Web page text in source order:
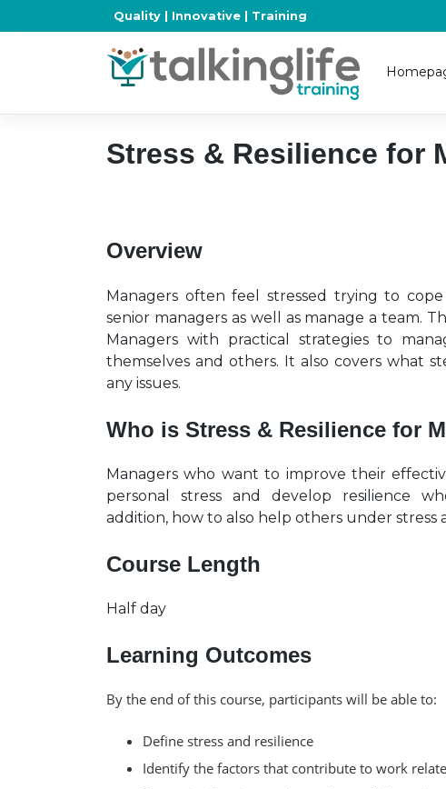
to
Quality | Innovative | Training
Stress & Resilience for
Overview
Managers often feel stressed trying to
senior managers as well as manage a team.
Managers with practical strategies to
themselves and others. It also covers what
any issues.
Who is Stress & Resilience for
Managers who want to improve their
personal stress and develop resilience
addition, how to also help others under stress
Course Length
Half day
Learning Outcomes
By the end of this course, participants will be able to:
Define stress and resilience
Identify the factors that contribute to work